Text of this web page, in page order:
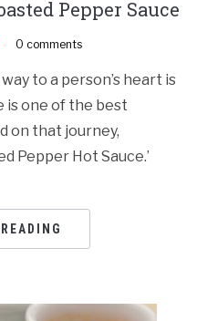
Pepper Sauce
0 comments
to a person’s heart is
is one of the best
on that journey,
Pepper Hot Sauce.’